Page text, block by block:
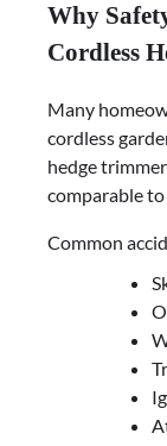
Why
Cordless
Many
cordless
hedge
comparable
Common